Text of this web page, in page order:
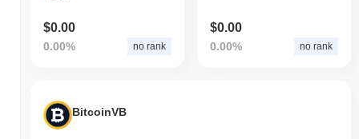
$0.00
0.00% no rank
$0.00
0.00% no rank
BitcoinVB